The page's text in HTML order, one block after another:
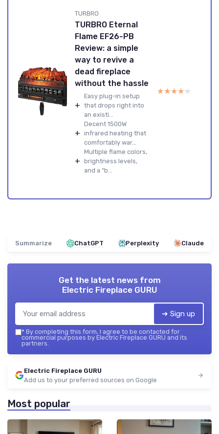
TURBRO
TURBRO Eternal
Flame EF26-PB
Review: a simple
way to revive a
dead fireplace
without the hassle
+
Easy plug-in setup
that drops right into
an existi...
+
Decent 1500W
infrared heating that
comfortably war...
+
Multiple flame colors,
brightness levels,
and a “b...
★★★★★
★★★★★
Summarize ChatGPT Perplexity Claude
Get the latest news from
Electric Fireplace GURU
➔ Sign up
* By completing this form, I agree to be contacted for
commercial purposes by Electric Fireplace GURU and its
partners.
Electric Fireplace GURU
Add us to your preferred sources on Google
Most popular